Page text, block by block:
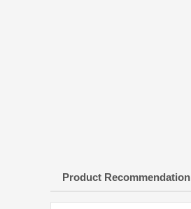
Product Recommendation